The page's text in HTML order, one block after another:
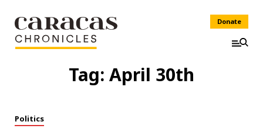
Donate
Tag: April 30th
Politics